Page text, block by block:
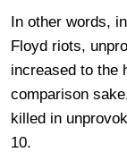
In other words,
Floyd riots,
increased to the
comparison
killed in
10.